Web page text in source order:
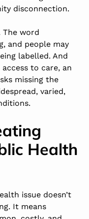
disconnection.
The word
and people may
labelled. And
to care, an
missing the
varied,
Health
issue doesn’t
It means